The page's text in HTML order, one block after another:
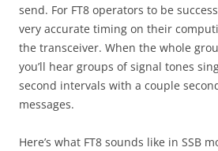
send. For FT8 operators to be
very accurate timing on their
the transceiver. When the whole
you’ll hear groups of signal tones
second intervals with a couple
messages.
Here’s what FT8 sounds like in SSB